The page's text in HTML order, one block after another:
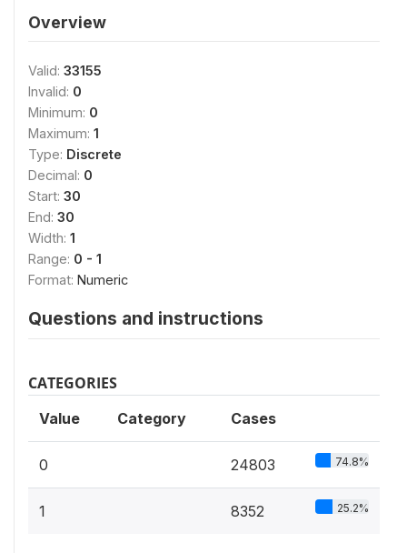
Overview
Valid: 33155
Invalid: 0
Minimum: 0
Maximum: 1
Type: Discrete
Decimal: 0
Start: 30
End: 30
Width: 1
Range: 0 - 1
Format: Numeric
Questions and instructions
CATEGORIES
Value Category Cases
0 24803 74.8%
1 8352 25.2%